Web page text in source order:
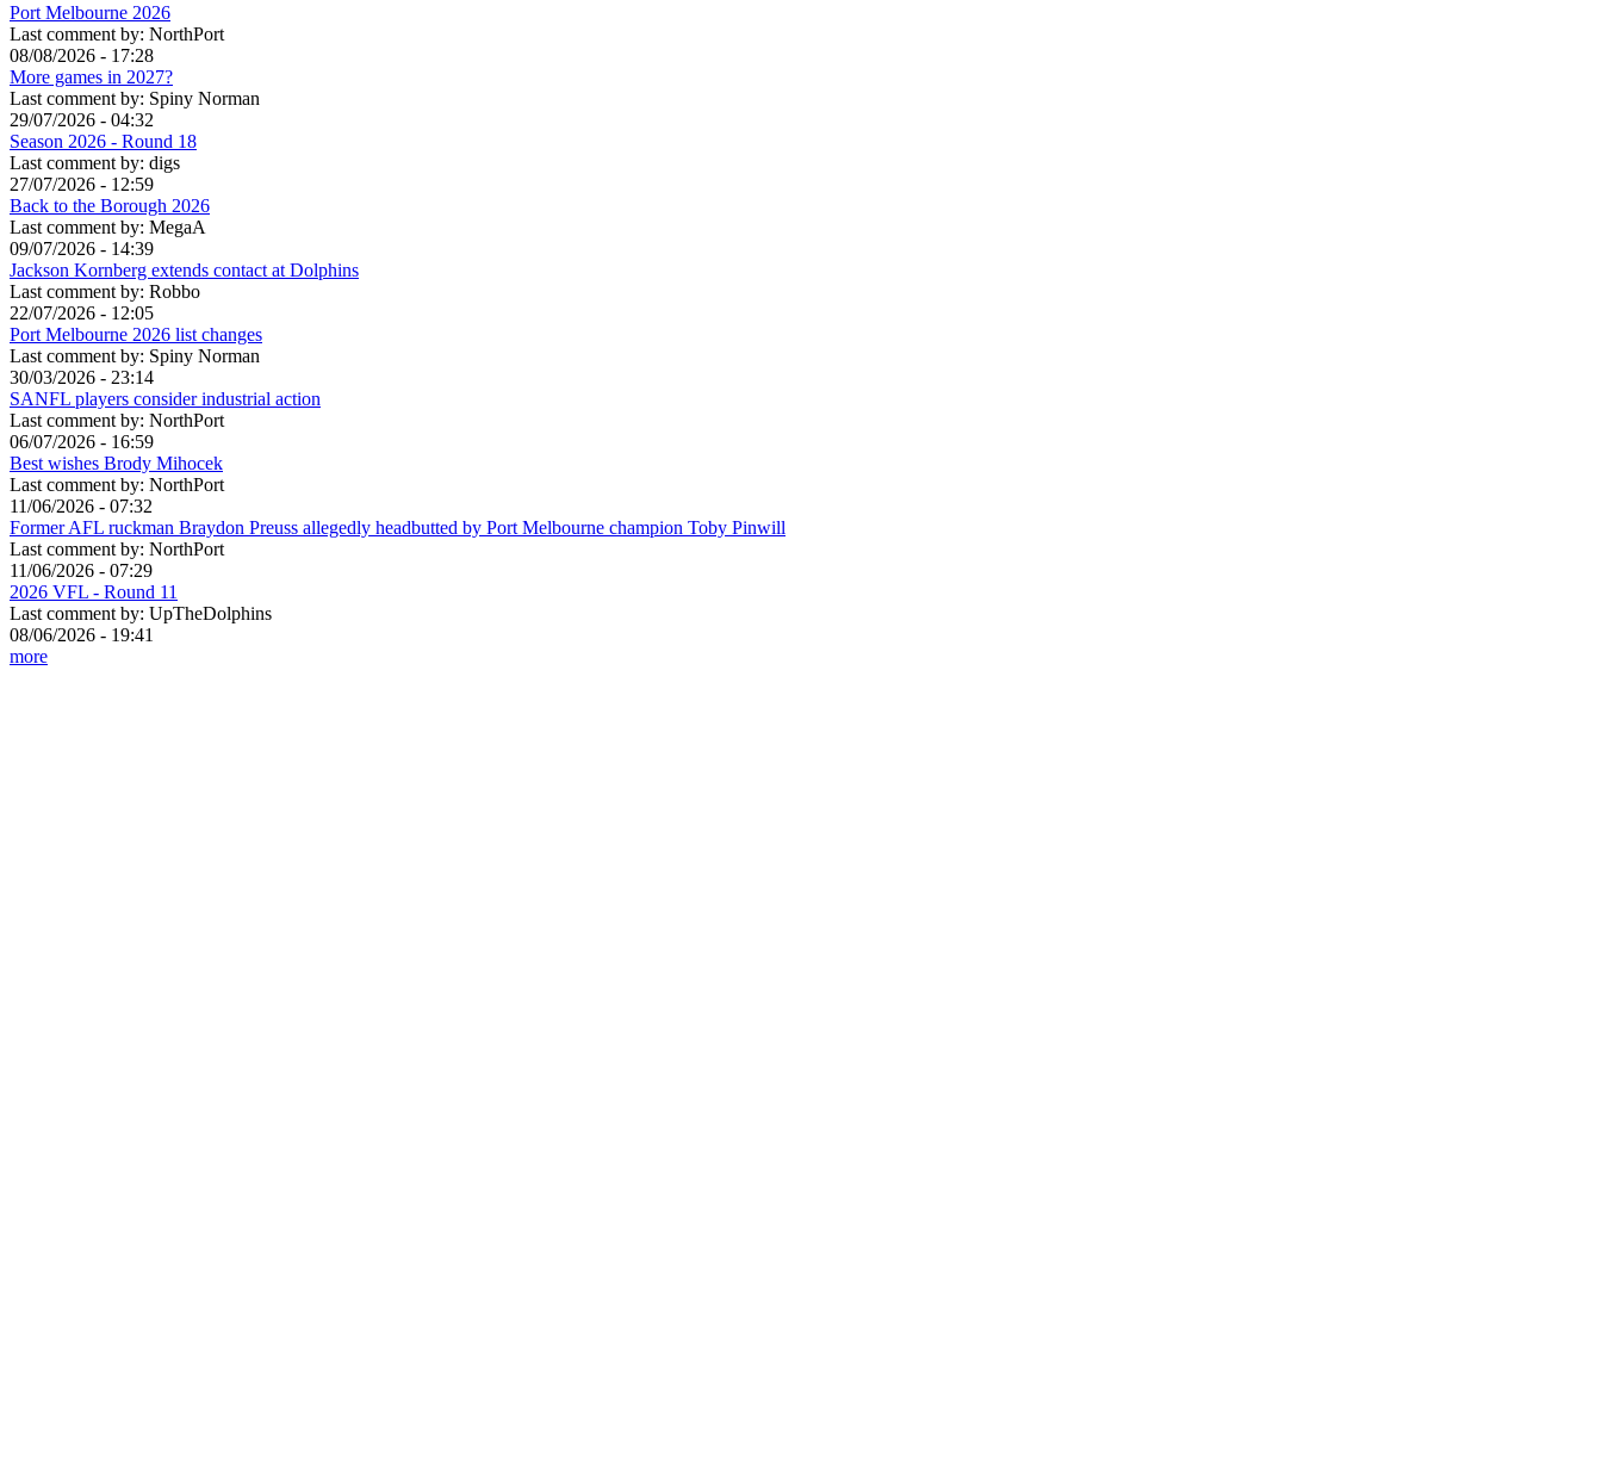
Port Melbourne 2026
Last comment by: NorthPort
08/08/2026 - 17:28
More games in 2027?
Last comment by: Spiny Norman
29/07/2026 - 04:32
Season 2026 - Round 18
Last comment by: digs
27/07/2026 - 12:59
Back to the Borough 2026
Last comment by: MegaA
09/07/2026 - 14:39
Jackson Kornberg extends contact at Dolphins
Last comment by: Robbo
22/07/2026 - 12:05
Port Melbourne 2026 list changes
Last comment by: Spiny Norman
30/03/2026 - 23:14
SANFL players consider industrial action
Last comment by: NorthPort
06/07/2026 - 16:59
Best wishes Brody Mihocek
Last comment by: NorthPort
11/06/2026 - 07:32
Former AFL ruckman Braydon Preuss allegedly headbutted by Port Melbourne champion Toby Pinwill
Last comment by: NorthPort
11/06/2026 - 07:29
2026 VFL - Round 11
Last comment by: UpTheDolphins
08/06/2026 - 19:41
more